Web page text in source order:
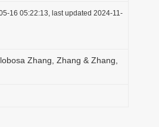
16 05:22:13, last updated 2024-11-
Zhang, Zhang & Zhang,